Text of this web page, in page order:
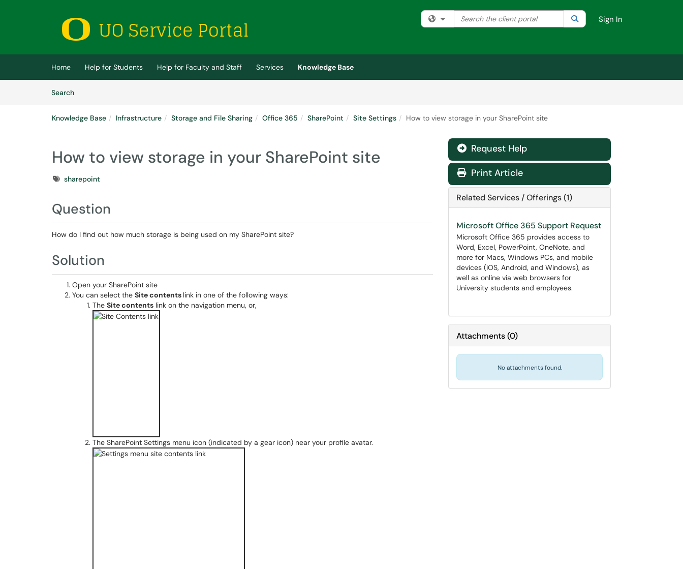
(opens in a new tab)
Filter your search by category. Current category:All
Search the client portal SearchSign In
Home Help for Students Help for Faculty and Staff Services
Knowledge Base
SearchArticles
Knowledge Base Infrastructure Storage and File Sharing Office 365 SharePoint Site Settings How to view storage in your SharePoint site
How to view storage in your SharePoint site
Tagssharepoint
Question
How do I find out how much storage is being used on my SharePoint site?
Solution
Open your SharePoint site
You can select the Site contents link in one of the following ways:
The Site contents link on the navigation menu, or,
The SharePoint Settings menu icon (indicated by a gear icon) near your profile avatar.
Request Help
Print Article
Related Services / Offerings (1)
Microsoft Office 365 Support Request
Microsoft Office 365 provides access to
Word, Excel, PowerPoint, OneNote, and
more for Macs, Windows PCs, and mobile
devices (iOS, Android, and Windows), as
well as online via web browsers for
University students and employees.
Attachments(0)
No attachments found.